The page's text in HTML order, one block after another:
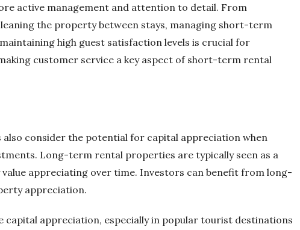
active management and attention to detail. From
the property between stays, managing short-term
high guest satisfaction levels is crucial for
customer service a key aspect of short-term rental
consider the potential for capital appreciation when
Long-term rental properties are typically seen as a
appreciating over time. Investors can benefit from long-
appreciation.
appreciation, especially in popular tourist destinations